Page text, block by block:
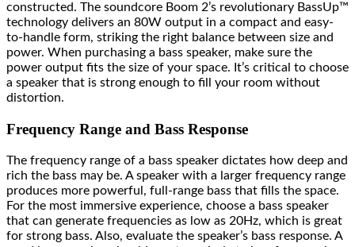
constructed. The soundcore Boom 2’s revolutionary BassUp™️
technology delivers an 80W output in a compact and easy-
to-handle form, striking the right balance between size and
power. When purchasing a bass speaker, make sure the
power output fits the size of your space. It’s critical to choose
a speaker that is strong enough to fill your room without
distortion.
Frequency Range and Bass Response
The frequency range of a bass speaker dictates how deep and
rich the bass may be. A speaker with a larger frequency range
produces more powerful, full-range bass that fills the space.
For the most immersive experience, choose a bass speaker
that can generate frequencies as low as 20Hz, which is great
for strong bass. Also, evaluate the speaker’s bass response. A